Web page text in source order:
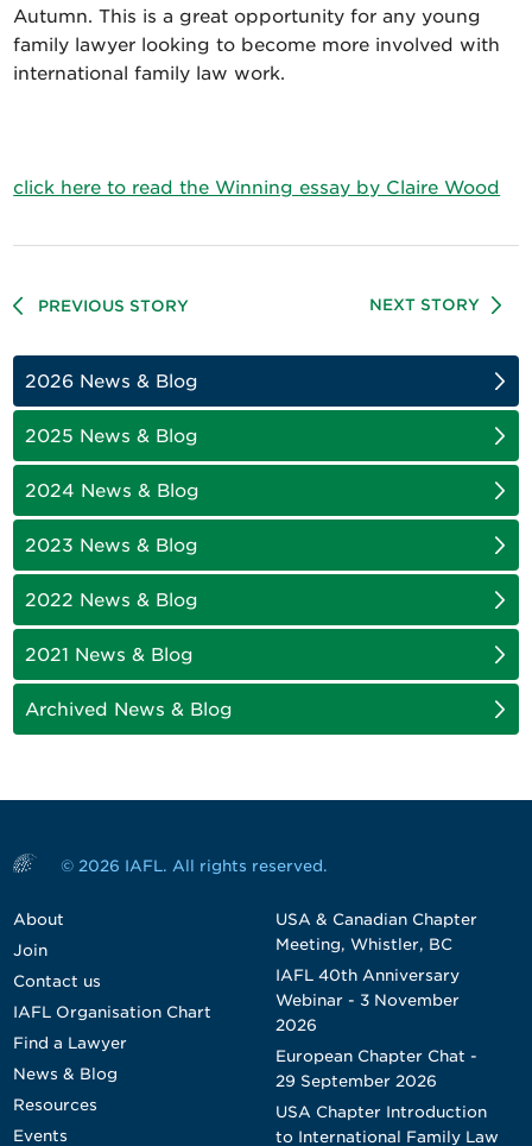
Autumn. This is a great opportunity for any young
family lawyer looking to become more involved with
international family law work.
click here to read the Winning essay by Claire Wood
PREVIOUS STORY NEXT STORY
2026 News & Blog
2025 News & Blog
2024 News & Blog
2023 News & Blog
2022 News & Blog
2021 News & Blog
Archived News & Blog
© 2026 IAFL. All rights reserved.
About
Join
Contact us
IAFL Organisation Chart
Find a Lawyer
News & Blog
Resources
Events
USA & Canadian Chapter
Meeting, Whistler, BC
IAFL 40th Anniversary
Webinar - 3 November
2026
European Chapter Chat -
29 September 2026
USA Chapter Introduction
to International Family Law